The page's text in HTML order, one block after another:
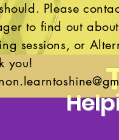
Please
to find out
sessions, or
you!